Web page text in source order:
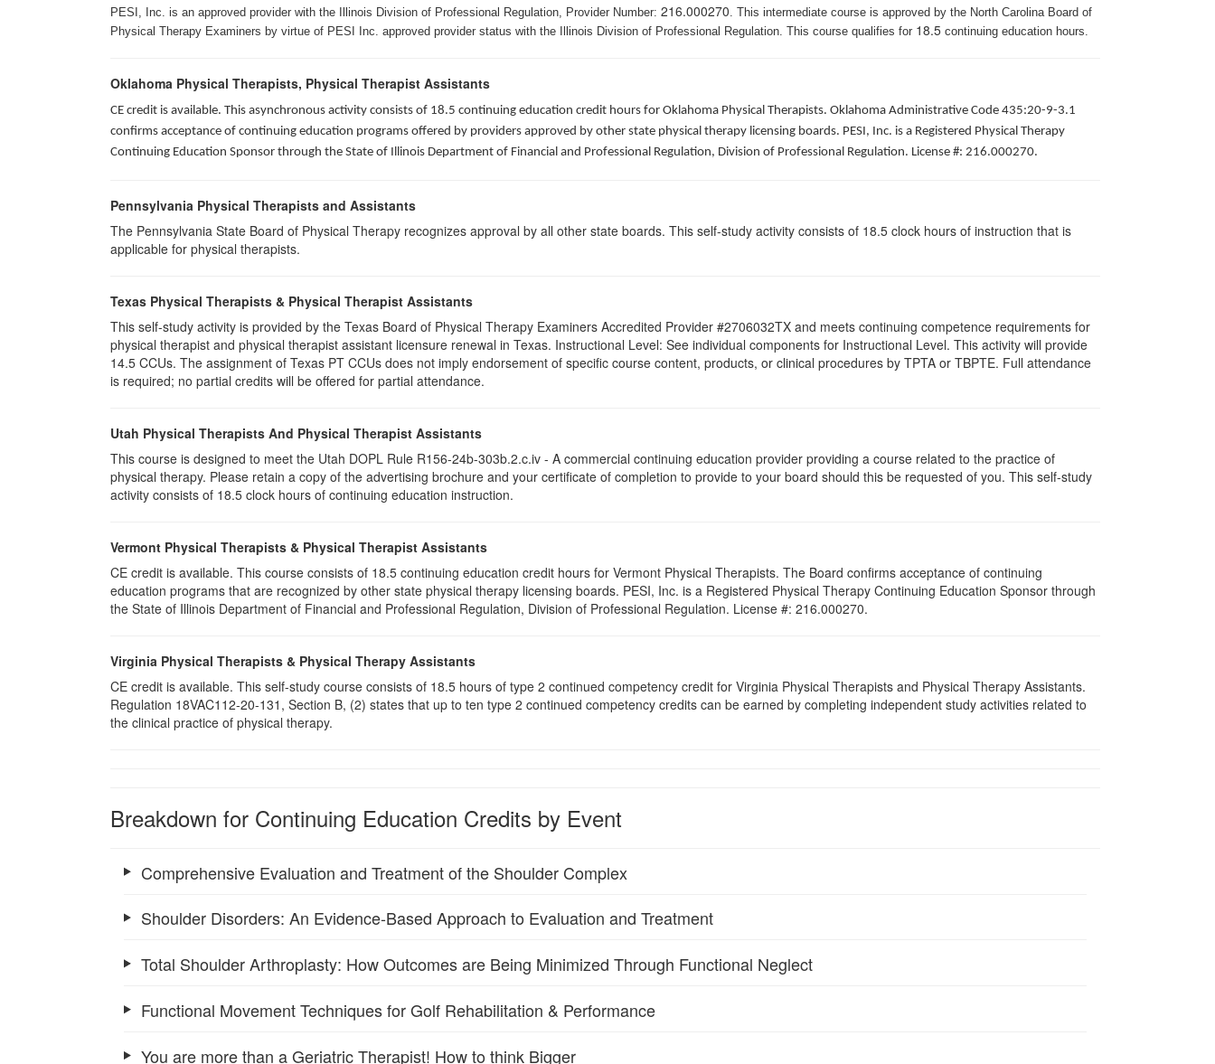
PESI, Inc. is an approved provider with the Illinois Division of Professional Regulation, Provider Number: 216.000270 . This intermediate course is approved by the North Carolina Board of
Physical Therapy Examiners by virtue of PESI Inc. approved provider status with the Illinois Division of Professional Regulation. This course qualifies for 18.5 continuing education hours.
Oklahoma Physical Therapists, Physical Therapist Assistants
CE credit is available. This asynchronous activity consists of 18.5 continuing education credit hours for Oklahoma Physical Therapists. Oklahoma Administrative Code 435:20-9-3.1
confirms acceptance of continuing education programs offered by providers approved by other state physical therapy licensing boards. PESI, Inc. is a Registered Physical Therapy
Continuing Education Sponsor through the State of Illinois Department of Financial and Professional Regulation, Division of Professional Regulation. License #: 216.000270.
Pennsylvania Physical Therapists and Assistants
The Pennsylvania State Board of Physical Therapy recognizes approval by all other state boards. This self-study activity consists of 18.5 clock hours of instruction that is
applicable for physical therapists.
Texas Physical Therapists & Physical Therapist Assistants
This self-study activity is provided by the Texas Board of Physical Therapy Examiners Accredited Provider #2706032TX and meets continuing competence requirements for
physical therapist and physical therapist assistant licensure renewal in Texas. Instructional Level: See individual components for Instructional Level. This activity will provide
14.5 CCUs. The assignment of Texas PT CCUs does not imply endorsement of specific course content, products, or clinical procedures by TPTA or TBPTE. Full attendance
is required; no partial credits will be offered for partial attendance.
Utah Physical Therapists And Physical Therapist Assistants
This course is designed to meet the Utah DOPL Rule R156-24b-303b.2.c.iv - A commercial continuing education provider providing a course related to the practice of
physical therapy. Please retain a copy of the advertising brochure and your certificate of completion to provide to your board should this be requested of you. This self-study
activity consists of 18.5 clock hours of continuing education instruction.
Vermont Physical Therapists & Physical Therapist Assistants
CE credit is available. This course consists of 18.5 continuing education credit hours for Vermont Physical Therapists. The Board confirms acceptance of continuing
education programs that are recognized by other state physical therapy licensing boards. PESI, Inc. is a Registered Physical Therapy Continuing Education Sponsor through
the State of Illinois Department of Financial and Professional Regulation, Division of Professional Regulation. License #: 216.000270.
Virginia Physical Therapists & Physical Therapy Assistants
CE credit is available. This self-study course consists of 18.5 hours of type 2 continued competency credit for Virginia Physical Therapists and Physical Therapy Assistants.
Regulation 18VAC112-20-131, Section B, (2) states that up to ten type 2 continued competency credits can be earned by completing independent study activities related to
the clinical practice of physical therapy.
Breakdown for Continuing Education Credits by Event
Comprehensive Evaluation and Treatment of the Shoulder Complex
Shoulder Disorders: An Evidence-Based Approach to Evaluation and Treatment
Total Shoulder Arthroplasty: How Outcomes are Being Minimized Through Functional Neglect
Functional Movement Techniques for Golf Rehabilitation & Performance
You are more than a Geriatric Therapist! How to think Bigger